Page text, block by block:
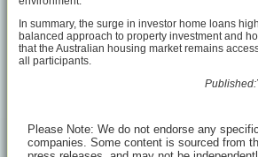
In summary, the surge in investor home loans
balanced approach to property investment and
that the Australian housing market remains
all participants.
Published:
Please Note: We do not endorse any
companies. Some content is sourced from